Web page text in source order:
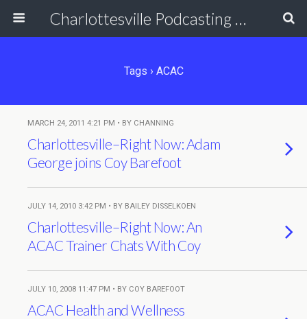
Charlottesville Podcasting Network
Tags › ACAC
MARCH 24, 2011 4:21 PM • BY CHANNING
Charlottesville–Right Now: Adam
George joins Coy Barefoot
JULY 14, 2010 3:42 PM • BY BAILEY DISSELKOEN
Charlottesville–Right Now: An
ACAC Trainer Chats With Coy
JULY 10, 2008 11:47 PM • BY COY BAREFOOT
ACAC Health and Wellness